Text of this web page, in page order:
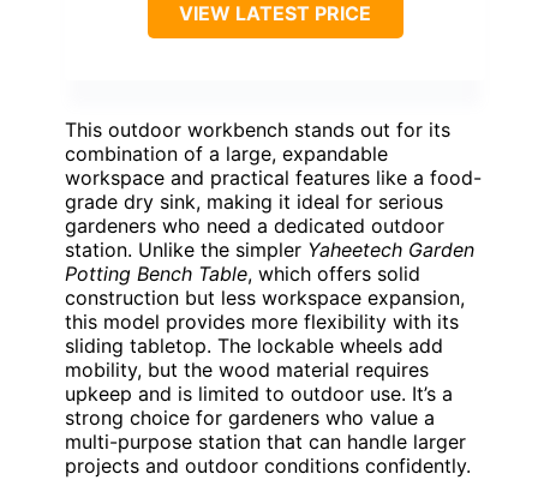
VIEW LATEST PRICE
This outdoor workbench stands out for its
combination of a large, expandable
workspace and practical features like a food-
grade dry sink, making it ideal for serious
gardeners who need a dedicated outdoor
station. Unlike the simpler Yaheetech Garden
Potting Bench Table, which offers solid
construction but less workspace expansion,
this model provides more flexibility with its
sliding tabletop. The lockable wheels add
mobility, but the wood material requires
upkeep and is limited to outdoor use. It’s a
strong choice for gardeners who value a
multi-purpose station that can handle larger
projects and outdoor conditions confidently.